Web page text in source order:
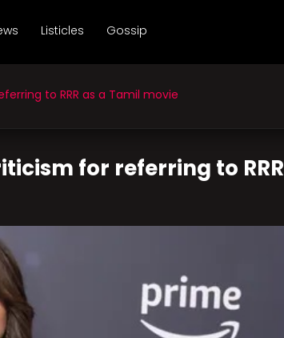
Listicles Gossip
to RRR as a Tamil movie
for referring to RRR